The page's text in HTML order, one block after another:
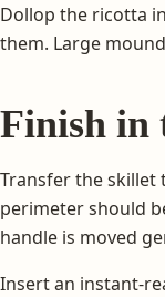
Dollop the ricotta
them. Large
Finish in
Transfer the skillet
perimeter should
handle is moved
Insert an instant-